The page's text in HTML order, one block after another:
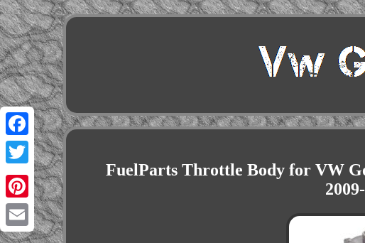
Facebook
Twitter
Pinterest
Email
FuelParts Throttle Body for VW